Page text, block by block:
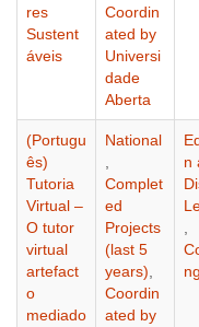
res
Sustent
áveis
Coordin
ated by
Universi
dade
Aberta
(Portugu
ês)
Tutoria
Virtual –
O tutor
virtual
artefact
o
mediado
National
Complet
ed
Projects
(last 5
years)
Coordin
ated by
n
ng